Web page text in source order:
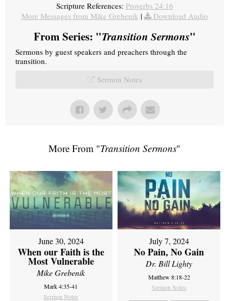
Scripture References: Proverbs 24:16
More Messages from Mike Grebenik | Download Audio
From Series: "Transition Sermons"
Sermons by guest speakers and preachers through the
transition.
Sermon Notes
More From "Transition Sermons"
June 30, 2024
When our Faith is the
Most Vulnerable
Mike Grebenik
Mark 4:35-41
Sermon Notes
July 7, 2024
No Pain, No Gain
Dr. Bill Lighty
Matthew 8:18-22
Sermon Notes